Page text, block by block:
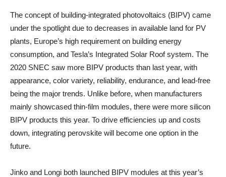
The concept of building-integrated photovoltaics (BIPV) came
under the spotlight due to decreases in available land for PV
plants, Europe’s high requirement on building energy
consumption, and Tesla’s Integrated Solar Roof system. The
2020 SNEC saw more BIPV products than last year, with
appearance, color variety, reliability, endurance, and lead-free
being the major trends. Unlike before, when manufacturers
mainly showcased thin-film modules, there were more silicon
BIPV products this year. To drive efficiencies up and costs
down, integrating perovskite will become one option in the
future.
Jinko and Longi both launched BIPV modules at this year’s